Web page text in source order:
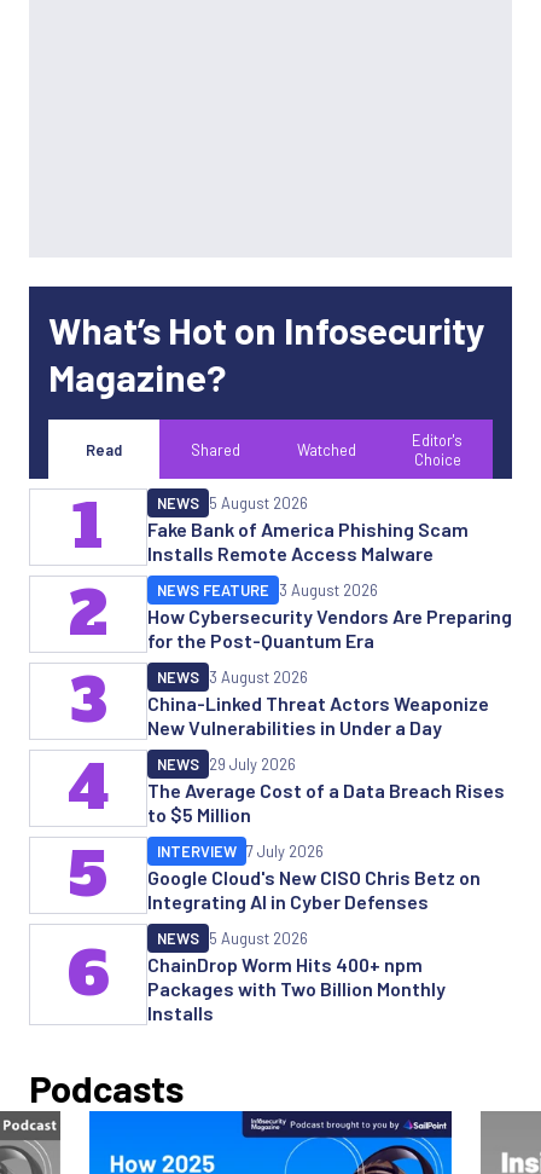
What’s Hot on Infosecurity
Magazine?
Read Shared Watched
Editor's
Choice
Fake Bank of America Phishing Scam
Installs Remote Access Malware
NEWS 5 August 2026
1
How Cybersecurity Vendors Are Preparing
for the Post-Quantum Era
NEWS FEATURE 3 August 2026
2
China-Linked Threat Actors Weaponize
New Vulnerabilities in Under a Day
NEWS 3 August 2026
3
The Average Cost of a Data Breach Rises
to $5 Million
NEWS 29 July 2026
4
Google Cloud's New CISO Chris Betz on
Integrating AI in Cyber Defenses
INTERVIEW 7 July 2026
5
ChainDrop Worm Hits 400+ npm
Packages with Two Billion Monthly
Installs
NEWS 5 August 2026
6
Podcasts